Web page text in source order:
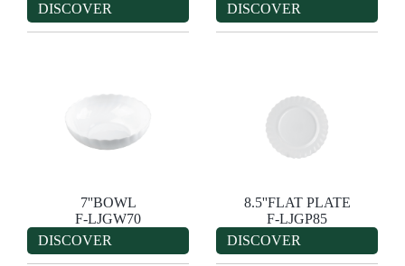
DISCOVER
DISCOVER
7''BOWL
F-LJGW70
DISCOVER
8.5''FLAT PLATE
F-LJGP85
DISCOVER